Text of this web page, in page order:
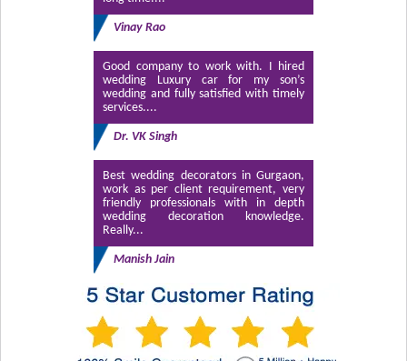
Vinay Rao
Good company to work with. I hired
wedding Luxury car for my son’s
wedding and fully satisfied with timely
services....
Dr. VK Singh
Best wedding decorators in Gurgaon,
work as per client requirement, very
friendly professionals with in depth
wedding decoration knowledge.
Really...
Manish Jain